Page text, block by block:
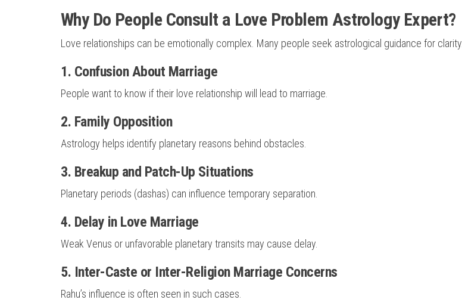
Why Do People Consult a Love Problem Astrology Expert?
Love relationships can be emotionally complex. Many people seek astrological guidance for clarity.
1. Confusion About Marriage
People want to know if their love relationship will lead to marriage.
2. Family Opposition
Astrology helps identify planetary reasons behind obstacles.
3. Breakup and Patch-Up Situations
Planetary periods (dashas) can influence temporary separation.
4. Delay in Love Marriage
Weak Venus or unfavorable planetary transits may cause delay.
5. Inter-Caste or Inter-Religion Marriage Concerns
Rahu’s influence is often seen in such cases.